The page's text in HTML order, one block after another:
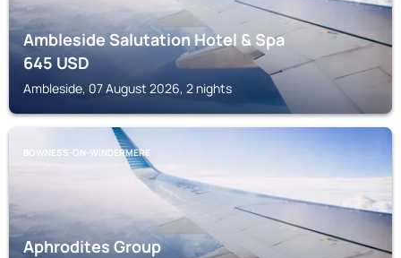
Ambleside Salutation Hotel & Spa
645USD
Ambleside, 07 August 2026, 2 nights
BOWNESS-ON-WINDERMERE
Aphrodites Group